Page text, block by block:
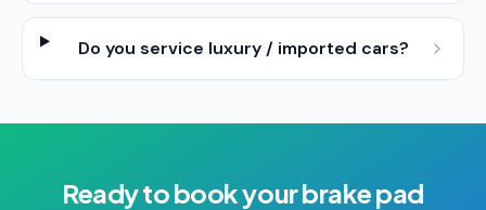
Do you service luxury / imported cars?
Ready to book yourbrake pad